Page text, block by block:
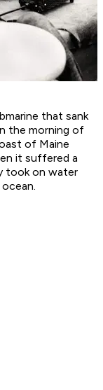
that sank
the morning of
of Maine
it suffered a
took on water